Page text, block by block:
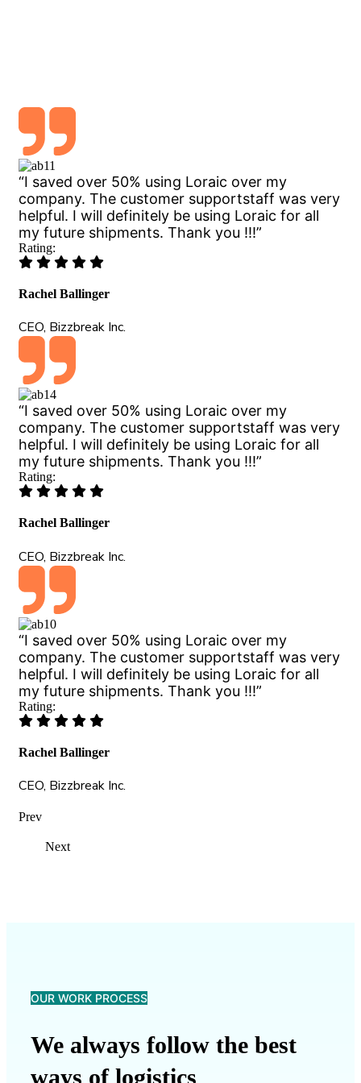
“I saved over 50% using Loraic over my
company. The customer supportstaff was very
helpful. I will definitely be using Loraic for all
my future shipments. Thank you !!!”
Rating:
Rachel Ballinger
CEO, Bizzbreak Inc.
“I saved over 50% using Loraic over my
company. The customer supportstaff was very
helpful. I will definitely be using Loraic for all
my future shipments. Thank you !!!”
Rating:
Rachel Ballinger
CEO, Bizzbreak Inc.
“I saved over 50% using Loraic over my
company. The customer supportstaff was very
helpful. I will definitely be using Loraic for all
my future shipments. Thank you !!!”
Rating:
Rachel Ballinger
CEO, Bizzbreak Inc.
Prev
Next
OUR WORK PROCESS
We always follow the best
ways of logistics